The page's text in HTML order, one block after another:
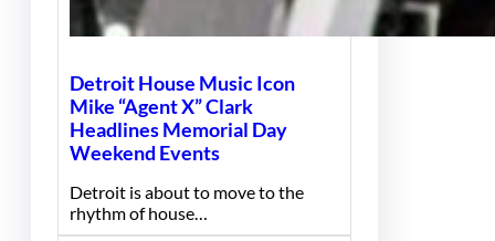
Detroit House Music Icon
Mike “Agent X” Clark
Headlines Memorial Day
Weekend Events
Detroit is about to move to the
rhythm of house…